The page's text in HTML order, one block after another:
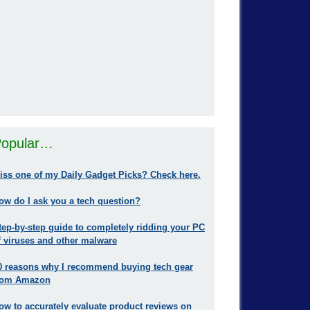
one of my Daily Gadget Picks? Check here.
do I ask you a tech question?
by-step guide to completely ridding your PC
viruses and other malware
reasons why I recommend buying tech gear
Amazon
to accurately evaluate product reviews on